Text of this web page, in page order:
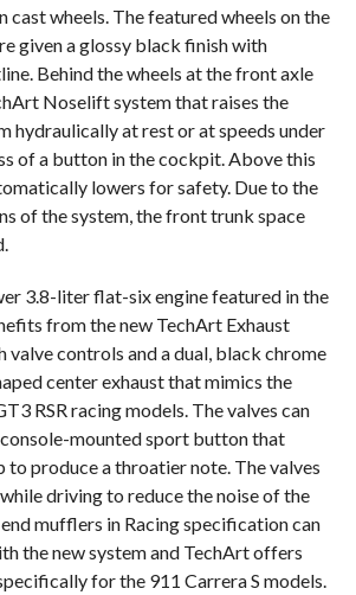
cast wheels. The featured wheels on the
given a glossy black finish with
Behind the wheels at the front axle
Noselift system that raises the
hydraulically at rest or at speeds under
of a button in the cockpit. Above this
lowers for safety. Due to the
of the system, the front trunk space
3.8-liter flat-six engine featured in the
from the new TechArt Exhaust
valve controls and a dual, black chrome
center exhaust that mimics the
RSR racing models. The valves can
mounted sport button that
to produce a throatier note. The valves
driving to reduce the noise of the
mufflers in Racing specification can
the new system and TechArt offers
for the 911 Carrera S models.